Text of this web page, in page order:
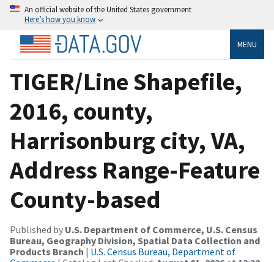
An official website of the United States government
Here’s how you know
MENU
TIGER/Line Shapefile,
2016, county,
Harrisonburg city, VA,
Address Range-Feature
County-based
Published by U.S. Department of Commerce, U.S. Census
Bureau, Geography Division, Spatial Data Collection and
Products Branch | U.S. Census Bureau, Department of